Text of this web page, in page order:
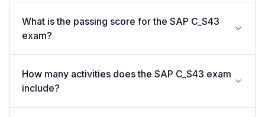
What is the passing score for the SAP C_S43
exam?
How many activities does the SAP C_S43 exam
include?